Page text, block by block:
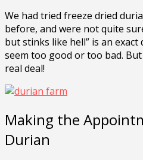
We had tried freeze dried
before, and were not quite
but stinks like hell” is an
seem too good or too bad.
real deal!
Making the
Durian